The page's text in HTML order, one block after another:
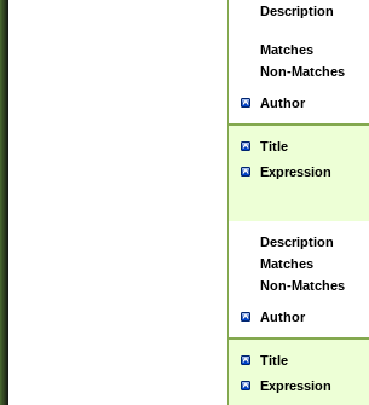
Description
Matches
Non-Matches
Author
Title
Expression
Description
Matches
Non-Matches
Author
Title
Expression